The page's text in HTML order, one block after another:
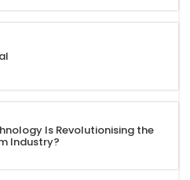
Is Revolutionising the
Industry?